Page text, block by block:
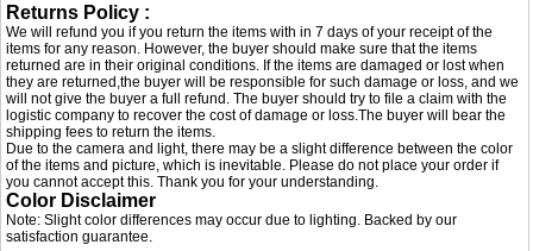
Returns Policy :
We will refund you if you return the items with in 7 days of your receipt of the
items for any reason. However, the buyer should make sure that the items
returned are in their original conditions. If the items are damaged or lost when
they are returned,the buyer will be responsible for such damage or loss, and we
will not give the buyer a full refund. The buyer should try to file a claim with the
logistic company to recover the cost of damage or loss.The buyer will bear the
shipping fees to return the items.
Due to the camera and light, there may be a slight difference between the color
of the items and picture, which is inevitable. Please do not place your order if
you cannot accept this. Thank you for your understanding.
Color Disclaimer
Note: Slight color differences may occur due to lighting. Backed by our
satisfaction guarantee.